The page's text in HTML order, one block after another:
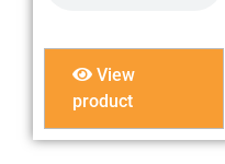
View
product